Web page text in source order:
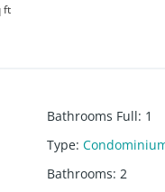
ft
Bathrooms Full: 1
Type:
Bathrooms: 2